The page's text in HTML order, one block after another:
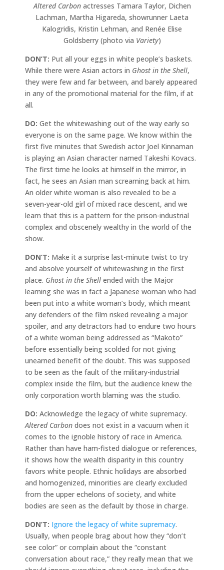
Altered Carbonactresses Tamara Taylor, Dichen
Lachman, Martha Higareda, showrunner Laeta
Kalogridis, Kristin Lehman, and Renée Elise
Goldsberry (photo via Variety)
DON’T: Put all your eggs in white people’s baskets.
While there were Asian actors in Ghost in the Shell,
they were few and far between, and barely appeared
in any of the promotional material for the film, if at
all.
DO: Get the whitewashing out of the way early so
everyone is on the same page. We know within the
first five minutes that Swedish actor Joel Kinnaman
is playing an Asian character named Takeshi Kovacs.
The first time he looks at himself in the mirror, in
fact, he sees an Asian man screaming back at him.
An older white woman is also revealed to be a
seven-year-old girl of mixed race descent, and we
learn that this is a pattern for the prison-industrial
complex and obscenely wealthy in the world of the
show.
DON’T: Make it a surprise last-minute twist to try
and absolve yourself of whitewashing in the first
place. Ghost in the Shell ended with the Major
learning she was in fact a Japanese woman who had
been put into a white woman’s body, which meant
any defenders of the film risked revealing a major
spoiler, and any detractors had to endure two hours
of a white woman being addressed as “Makoto”
before essentially being scolded for not giving
unearned benefit of the doubt. This was supposed
to be seen as the fault of the military-industrial
complex inside the film, but the audience knew the
only corporation worth blaming was the studio.
DO: Acknowledge the legacy of white supremacy.
Altered Carbon does not exist in a vacuum when it
comes to the ignoble history of race in America.
Rather than have ham-fisted dialogue or references,
it shows how the wealth disparity in this country
favors white people. Ethnic holidays are absorbed
and homogenized, minorities are clearly excluded
from the upper echelons of society, and white
bodies are seen as the default by those in charge.
DON’T: Ignore the legacy of white supremacy.
Usually, when people brag about how they “don’t
see color” or complain about the “constant
conversation about race,” they really mean that we